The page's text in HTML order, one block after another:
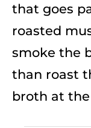
that goes
roasted
smoke the
than roast
broth at